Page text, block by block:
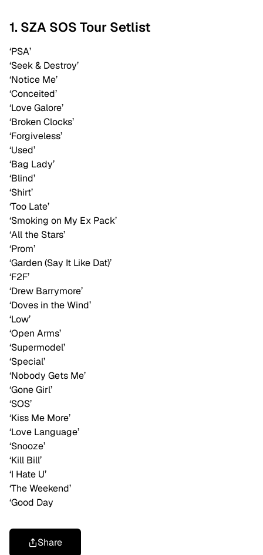
1. SZA SOS Tour Setlist
‘PSA’
‘Seek & Destroy’
‘Notice Me’
‘Conceited’
‘Love Galore’
‘Broken Clocks’
‘Forgiveless’
‘Used’
‘Bag Lady’
‘Blind’
‘Shirt’
‘Too Late’
‘Smoking on My Ex Pack’
‘All the Stars’
‘Prom’
‘Garden (Say It Like Dat)’
‘F2F’
‘Drew Barrymore’
‘Doves in the Wind’
‘Low’
‘Open Arms’
‘Supermodel’
‘Special’
‘Nobody Gets Me’
‘Gone Girl’
‘SOS’
‘Kiss Me More’
‘Love Language’
‘Snooze’
‘Kill Bill’
‘I Hate U’
‘The Weekend’
‘Good Day
Share